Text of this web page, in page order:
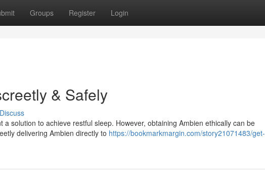
Groups Register Login
& Safely
Discuss
solution to achieve restful sleep. However, obtaining Ambien ethically can be
delivering Ambien directly to https://bookmarkmargin.com/story21071483/get-